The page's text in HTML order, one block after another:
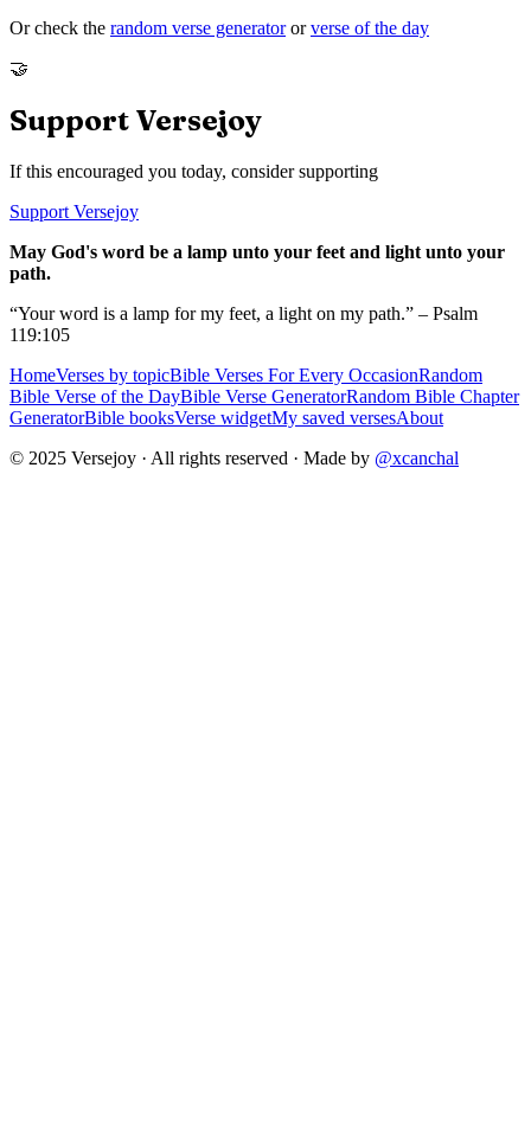
Or check the random verse generator or verse of the day
🤝
Support Versejoy
If this encouraged you today, consider supporting
Support Versejoy
May God's word be a lamp unto your feet and light unto your
path.
“Your word is a lamp for my feet, a light on my path.” – Psalm
119:105
HomeVerses by topicBible Verses For Every OccasionRandom
Bible Verse of the DayBible Verse GeneratorRandom Bible Chapter
GeneratorBible booksVerse widgetMy saved versesAbout
© 2025 Versejoy · All rights reserved · Made by @xcanchal